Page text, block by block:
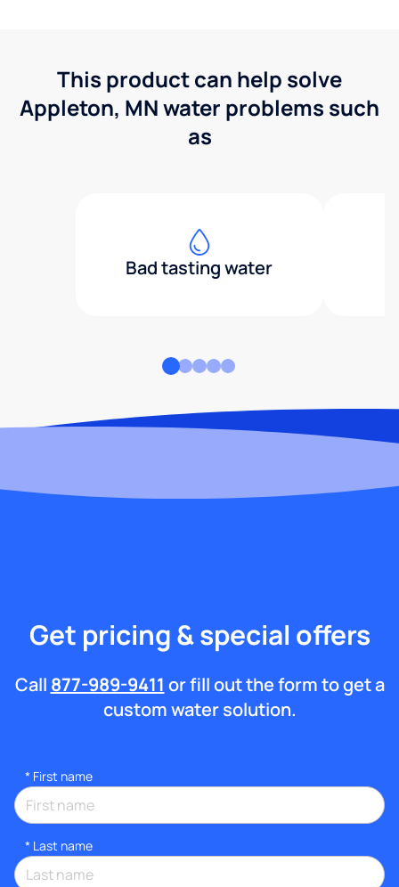
This product can help solve
Appleton, MN water problems such
as
Bad tasting water
Get pricing & special offers
Call 877-989-9411 or fill out the form to get a
custom water solution.
* First name
* Last name